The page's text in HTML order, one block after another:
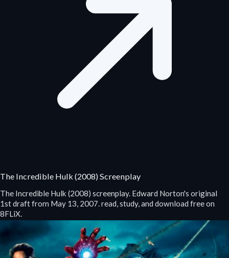
The Incredible Hulk (2008) Screenplay
The Incredible Hulk (2008) screenplay. Edward Norton's original
1st draft from May 13, 2007. read, study, and download free on
8FLiX.